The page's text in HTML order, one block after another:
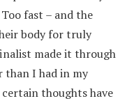
fast – and the
body for truly
made it through
I had in my
certain thoughts have